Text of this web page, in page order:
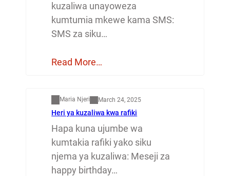
kuzaliwa unayoweza
kumtumia mkewe kama SMS:
SMS za siku…
Read More…
Maria Njeri March 24, 2025
Heri ya kuzaliwa kwa rafiki
Hapa kuna ujumbe wa
kumtakia rafiki yako siku
njema ya kuzaliwa: Meseji za
happy birthday…